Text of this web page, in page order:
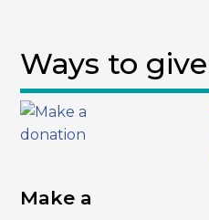
Ways to give
Make a